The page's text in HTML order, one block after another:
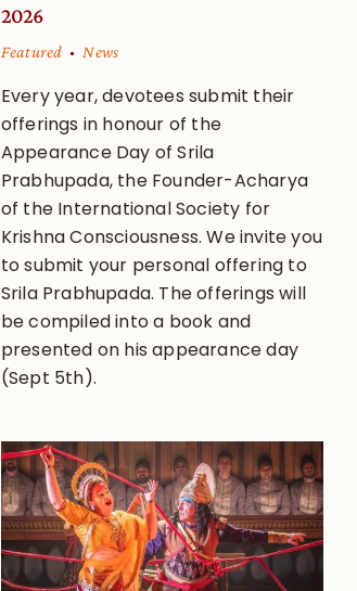
2026
Featured News
Every year, devotees submit their
offerings in honour of the
Appearance Day of Srila
Prabhupada, the Founder-Acharya
of the International Society for
Krishna Consciousness. We invite you
to submit your personal offering to
Srila Prabhupada. The offerings will
be compiled into a book and
presented on his appearance day
(Sept 5th).